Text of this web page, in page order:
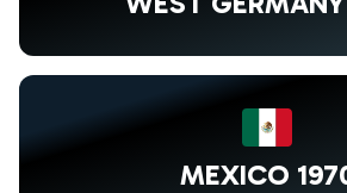
MEXICO